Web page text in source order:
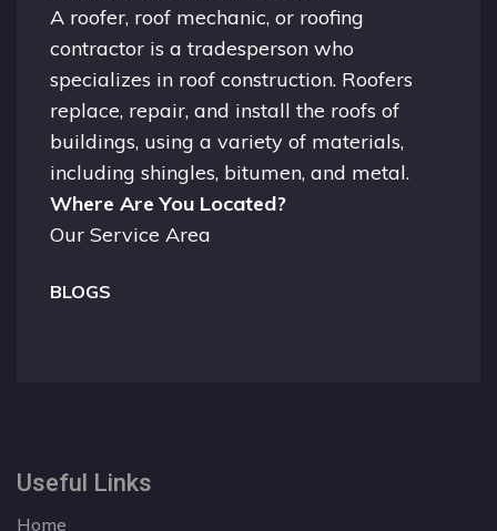
A roofer, roof mechanic, or roofing
contractor is a tradesperson who
specializes in roof construction. Roofers
replace, repair, and install the roofs of
buildings, using a variety of materials,
including shingles, bitumen, and metal.
Where Are You Located?
Our Service Area
BLOGS
Useful Links
Home